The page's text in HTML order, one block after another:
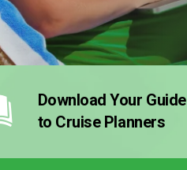
Download Your Guide
to Cruise Planners